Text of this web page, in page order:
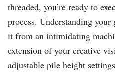
threaded, you’re ready to
process. Understanding your
it from an intimidating
extension of your creative
adjustable pile height